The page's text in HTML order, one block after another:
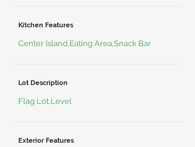
Kitchen Features
Center Island,Eating Area,Snack Bar
Lot Description
Flag Lot,Level
Exterior Features